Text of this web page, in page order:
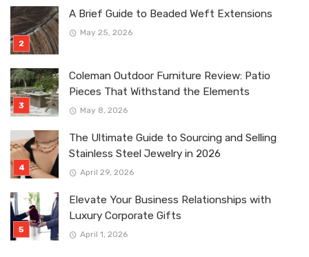
A Brief Guide to Beaded Weft Extensions
May 25, 2026
Coleman Outdoor Furniture Review: Patio
Pieces That Withstand the Elements
May 8, 2026
The Ultimate Guide to Sourcing and Selling
Stainless Steel Jewelry in 2026
April 29, 2026
Elevate Your Business Relationships with
Luxury Corporate Gifts
April 1, 2026